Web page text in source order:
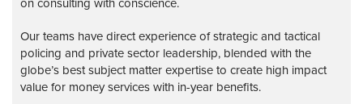
on consulting with conscience.
Our teams have direct experience of strategic and tactical
policing and private sector leadership, blended with the
globe’s best subject matter expertise to create high impact
value for money services with in-year benefits.